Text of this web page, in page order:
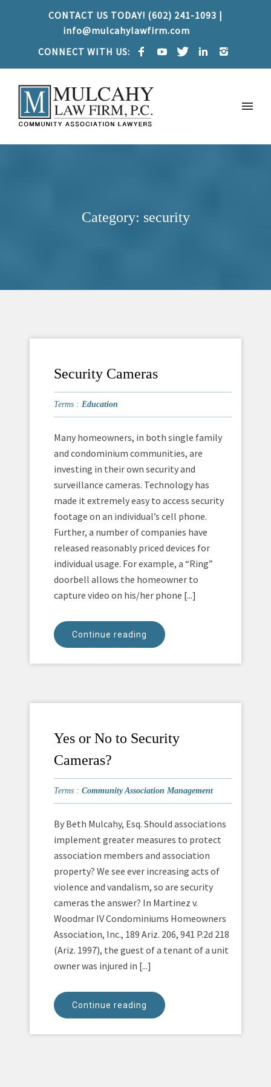
CONTACT US TODAY! (602) 241-1093 |
info@mulcahylawfirm.com
CONNECT WITH US:
Category: security
Security Cameras
Terms : Education
Many homeowners, in both single family
and condominium communities, are
investing in their own security and
surveillance cameras. Technology has
made it extremely easy to access security
footage on an individual’s cell phone.
Further, a number of companies have
released reasonably priced devices for
individual usage. For example, a “Ring”
doorbell allows the homeowner to
capture video on his/her phone [...]
Continue reading
Yes or No to Security
Cameras?
Terms : Community Association Management
By Beth Mulcahy, Esq. Should associations
implement greater measures to protect
association members and association
property? We see ever increasing acts of
violence and vandalism, so are security
cameras the answer? In Martinez v.
Woodmar IV Condominiums Homeowners
Association, Inc., 189 Ariz. 206, 941 P.2d 218
(Ariz. 1997), the guest of a tenant of a unit
owner was injured in [...]
Continue reading